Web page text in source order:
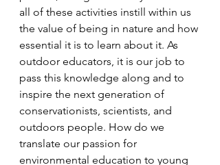
all of these activities instill within us
the value of being in nature and how
essential it is to learn about it. As
outdoor educators, it is our job to
pass this knowledge along and to
inspire the next generation of
conservationists, scientists, and
outdoors people. How do we
translate our passion for
environmental education to young